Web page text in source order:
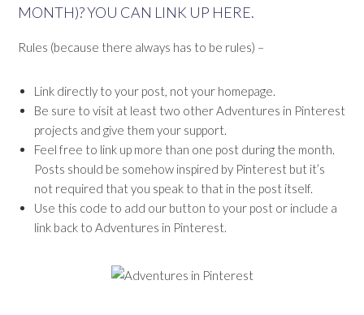
MONTH)? YOU CAN LINK UP HERE.
Rules (because there always has to be rules) –
Link directly to your post, not your homepage.
Be sure to visit at least two other Adventures in Pinterest
projects and give them your support.
Feel free to link up more than one post during the month.
Posts should be somehow inspired by Pinterest but it’s
not required that you speak to that in the post itself.
Use this code to add our button to your post or include a
link back to Adventures in Pinterest.